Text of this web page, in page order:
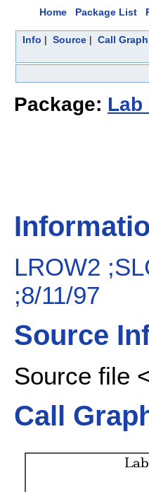
Home Package List
Info | Source | Call Graph
Package: Lab
LROW2
;8/11/97
Source
Source file
Call